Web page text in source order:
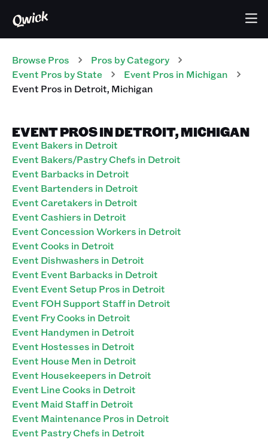
Browse Pros Pros by Category
Event Pros by State Event Pros in Michigan
Event Pros in Detroit, Michigan
EVENT PROS IN DETROIT, MICHIGAN
Event Bakers in Detroit
Event Bakers/Pastry Chefs in Detroit
Event Barbacks in Detroit
Event Bartenders in Detroit
Event Caretakers in Detroit
Event Cashiers in Detroit
Event Concession Workers in Detroit
Event Cooks in Detroit
Event Dishwashers in Detroit
Event Event Barbacks in Detroit
Event Event Setup Pros in Detroit
Event FOH Support Staff in Detroit
Event Fry Cooks in Detroit
Event Handymen in Detroit
Event Hostesses in Detroit
Event House Men in Detroit
Event Housekeepers in Detroit
Event Line Cooks in Detroit
Event Maid Staff in Detroit
Event Maintenance Pros in Detroit
Event Pastry Chefs in Detroit